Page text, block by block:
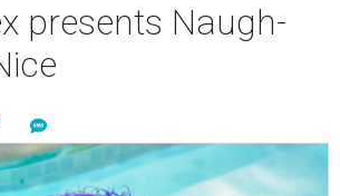
presents Naugh-